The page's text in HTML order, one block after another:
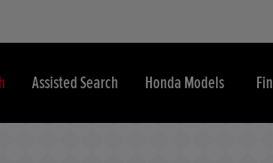
Assisted Search Honda Models